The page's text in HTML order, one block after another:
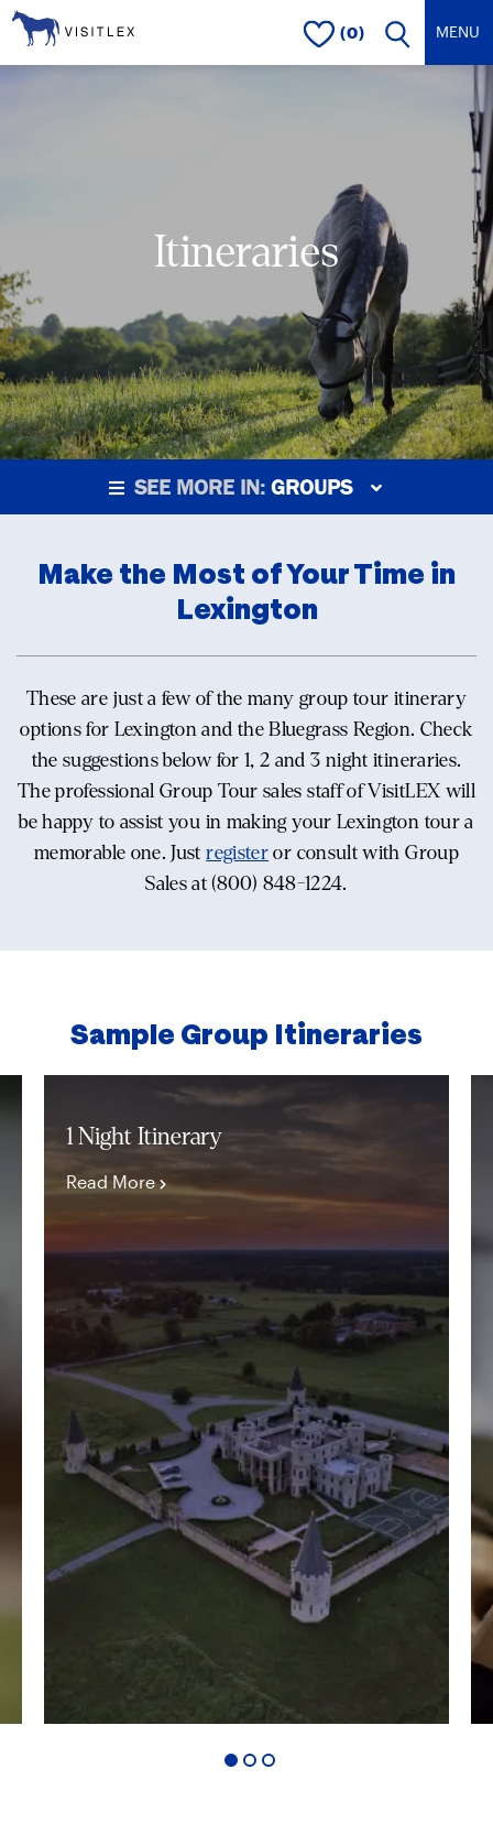
(0)
Itineraries
SEE MORE IN: GROUPS
Make the Most of Your Time in
Lexington
These are just a few of the many group tour itinerary
options for Lexington and the Bluegrass Region. Check
the suggestions below for 1, 2 and 3 night itineraries.
The professional Group Tour sales staff of VisitLEX will
be happy to assist you in making your Lexington tour a
memorable one. Justregister or consult with Group
Sales at (800) 848-1224.
Sample Group Itineraries
1 Night Itinerary
Read More
1 2 3